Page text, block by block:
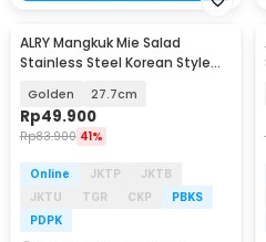
ALRY Mangkuk Mie Salad
Stainless Steel Korean Style
Golden 27.7cm
Rp49.900
Rp83.900 41%
Online JKTP
JKTB
JKTU
TGR CKP
PBKS
PDPK